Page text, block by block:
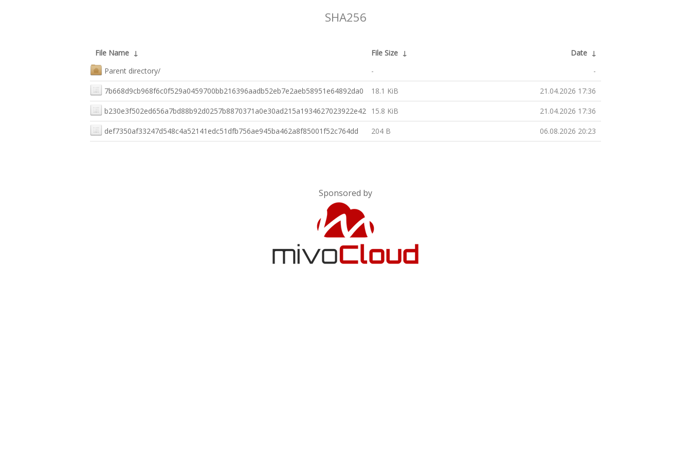
SHA256
File Name ↓ File Size ↓ Date ↓
Parent directory/
- -
7b668d9cb968f6c0f529a0459700bb216396aadb52eb7e2aeb58951e64892da0 18.1 KiB 21.04.2026 17:36
b230e3f502ed656a7bd88b92d0257b8870371a0e30ad215a1934627023922e42 15.8 KiB 21.04.2026 17:36
def7350af33247d548c4a52141edc51dfb756ae945ba462a8f85001f52c764dd 204 B 06.08.2026 20:23
Sponsored by